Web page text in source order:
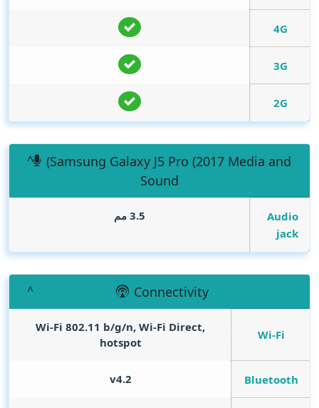
4G
3G
2G
(Samsung Galaxy J5 Pro (2017 Media and
Sound
Audio
jack
3.5 مم
Connectivity
Wi-Fi
Wi-Fi 802.11 b/g/n, Wi-Fi Direct,
hotspot
Bluetooth
v4.2